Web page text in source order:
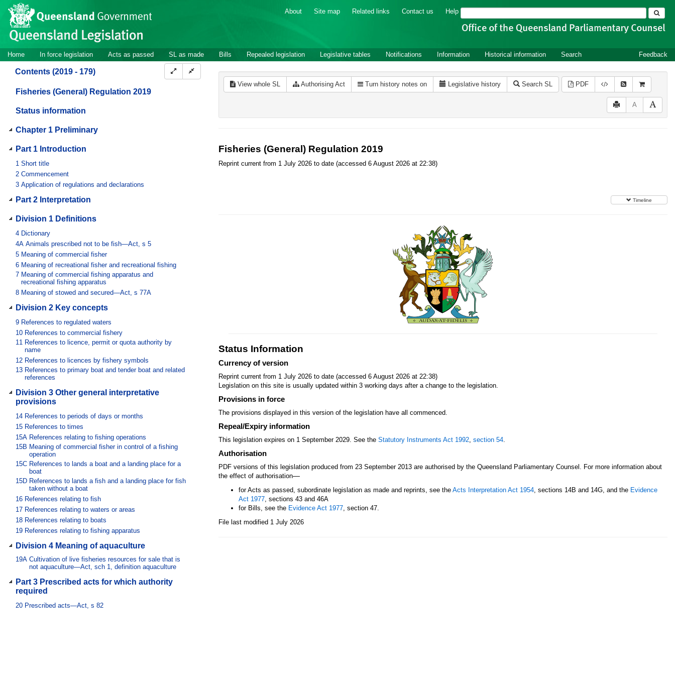
Skip to main content
Site
header
About Site map Related links Contact us Help Search
Site
navigation
Home In force legislation Acts as passed SL as made Bills Repealed legislation Legislative tables Notifications Information Historical information Search Feedback
Contents (2019 - 179)
Fisheries (General) Regulation 2019
Status information
Chapter 1 Preliminary
Part 1 Introduction
1 Short title
2 Commencement
3 Application of regulations and declarations
Part 2 Interpretation
Division 1 Definitions
4 Dictionary
4A Animals prescribed not to be fish—Act, s 5
5 Meaning of commercial fisher
6 Meaning of recreational fisher and recreational fishing
7 Meaning of commercial fishing apparatus and
recreational fishing apparatus
8 Meaning of stowed and secured—Act, s 77A
Division 2 Key concepts
9 References to regulated waters
10 References to commercial fishery
11 References to licence, permit or quota authority by
name
12 References to licences by fishery symbols
13 References to primary boat and tender boat and related
references
Division 3 Other general interpretative
provisions
14 References to periods of days or months
15 References to times
15A References relating to fishing operations
15B Meaning of commercial fisher in control of a fishing
operation
15C References to lands a boat and a landing place for a
boat
15D References to lands a fish and a landing place for fish
taken without a boat
16 References relating to fish
17 References relating to waters or areas
18 References relating to boats
19 References relating to fishing apparatus
Division 4 Meaning of aquaculture
19A Cultivation of live fisheries resources for sale that is
not aquaculture—Act, sch 1, definition aquaculture
Part 3 Prescribed acts for which authority
required
20 Prescribed acts—Act, s 82
View whole SL Authorising Act Turn history notes on Legislative history Search SL PDF
A
Fisheries (General) Regulation 2019
Reprint current from 1 July 2026 to date (accessed 6 August 2026 at 22:38)
Timeline
Status Information
Currency of version
Reprint current from 1 July 2026 to date (accessed 6 August 2026 at 22:38)
Legislation on this site is usually updated within 3 working days after a change to the legislation.
Provisions in force
The provisions displayed in this version of the legislation have all commenced.
Repeal/Expiry information
This legislation expires on 1 September 2029. See the Statutory Instruments Act 1992, section 54.
Authorisation
PDF versions of this legislation produced from 23 September 2013 are authorised by the Queensland Parliamentary Counsel. For more information about
the effect of authorisation—
for Acts as passed, subordinate legislation as made and reprints, see the Acts Interpretation Act 1954, sections 14B and 14G, and the Evidence
Act 1977, sections 43 and 46A
for Bills, see the Evidence Act 1977, section 47.
File last modified 1 July 2026